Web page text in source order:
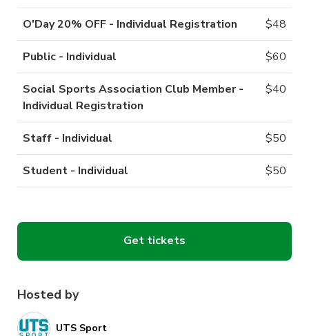
Hosted by
UTS Sport
O'Day 20% OFF - Individual Registration $48
Public - Individual $60
Social Sports Association Club Member -
Individual Registration
$40
Staff - Individual $50
Student - Individual $50
Get tickets